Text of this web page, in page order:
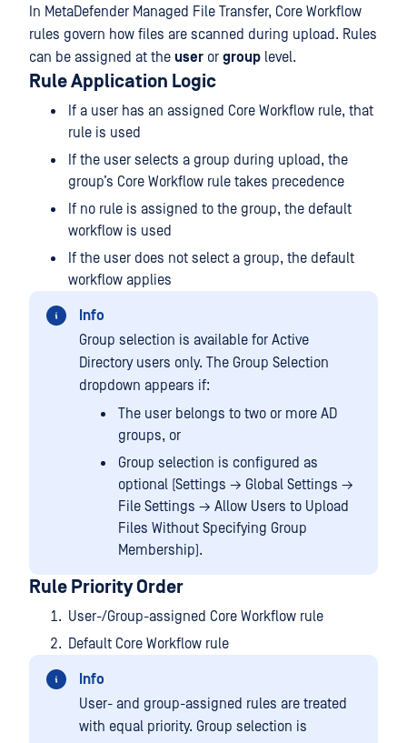
In MetaDefender Managed File Transfer, Core Workflow
rules govern how files are scanned during upload. Rules
can be assigned at the user or group level.
Rule Application Logic
If a user has an assigned Core Workflow rule, that
rule is used
If the user selects a group during upload, the
group’s Core Workflow rule takes precedence
If no rule is assigned to the group, the default
workflow is used
If the user does not select a group, the default
workflow applies
Info
Group selection is available for Active
Directory users only. The Group Selection
dropdown appears if:
The user belongs to two or more AD
groups, or
Group selection is configured as
optional (Settings → Global Settings →
File Settings → Allow Users to Upload
Files Without Specifying Group
Membership).
Rule Priority Order
User-/Group-assigned Core Workflow rule
Default Core Workflow rule
Info
User- and group-assigned rules are treated
with equal priority. Group selection is